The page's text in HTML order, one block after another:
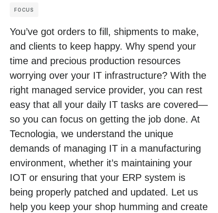
FOCUS
You’ve got orders to fill, shipments to make,
and clients to keep happy. Why spend your
time and precious production resources
worrying over your IT infrastructure? With the
right managed service provider, you can rest
easy that all your daily IT tasks are covered—
so you can focus on getting the job done. At
Tecnologia, we understand the unique
demands of managing IT in a manufacturing
environment, whether it’s maintaining your
IOT or ensuring that your ERP system is
being properly patched and updated. Let us
help you keep your shop humming and create